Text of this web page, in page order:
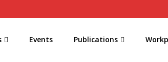
Events Publications